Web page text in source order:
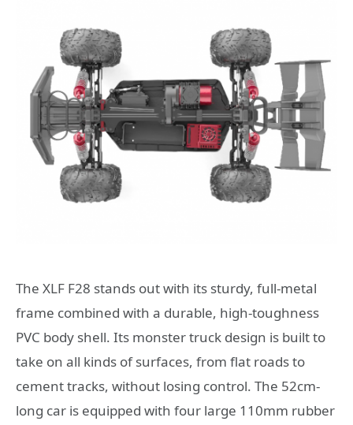
The XLF F28 stands out with its sturdy, full-metal
frame combined with a durable, high-toughness
PVC body shell. Its monster truck design is built to
take on all kinds of surfaces, from flat roads to
cement tracks, without losing control. The 52cm-
long car is equipped with four large 110mm rubber